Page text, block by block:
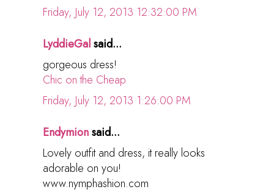
Friday, July 12, 2013 12:32:00 PM
LyddieGalsaid...
gorgeous dress!
Chic on the Cheap
Friday, July 12, 2013 1:26:00 PM
Endymionsaid...
Lovely outfit and dress, it really looks
adorable on you!
www.nymphashion.com